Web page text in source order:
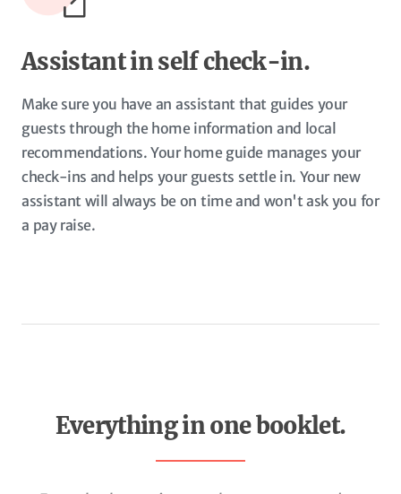
Assistant in self check-in.
Make sure you have an assistant that guides your
guests through the home information and local
recommendations. Your home guide manages your
check-ins and helps your guests settle in. Your new
assistant will always be on time and won't ask you for
a pay raise.
Everything in one booklet.